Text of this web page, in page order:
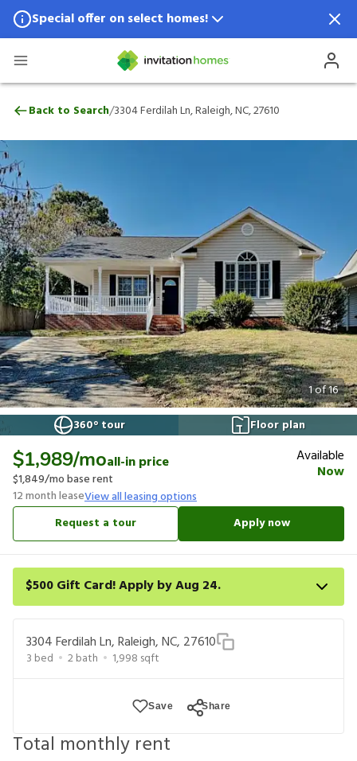
Special offer on select homes!
Special offer available in select locations.
3304 Ferdilah Ln, Raleigh, NC, 27610
Back to Search/3304 Ferdilah Ln, Raleigh, NC, 27610
1of16
360° tour
Floor plan
$1,989/moall-in price
$1,849/mo base rent
12month leaseView all leasing options
Available
Now
Request a tour Apply now
$500 Gift Card! Apply by Aug 24.
your lease within 14 days of submission or by 9/21/26, whichever
is first. Card delivered within 30 days of move in. Must redeem
within 6 months. New residents only. Restrictions apply.
3304 Ferdilah Ln, Raleigh, NC, 27610
3 bed 2bath 1,998 sqft
Save Share
Total monthly rent